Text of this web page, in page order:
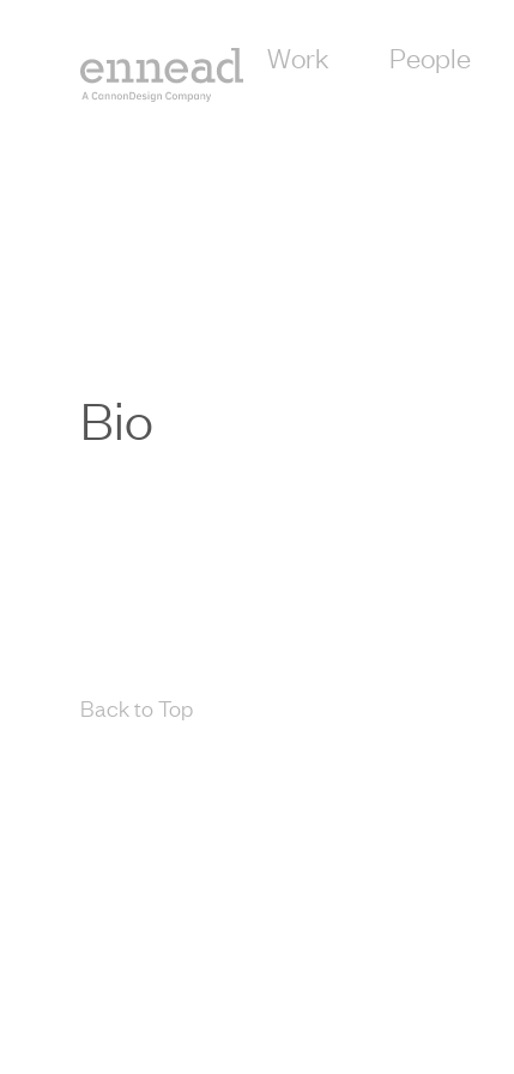
Work People
Bio
Back to Top